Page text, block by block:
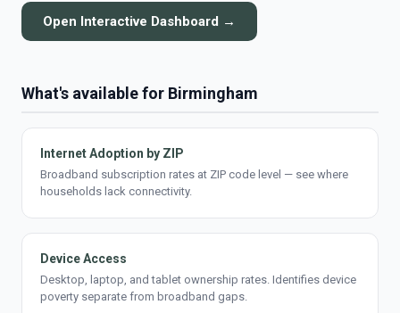
Open Interactive Dashboard →
What's available for Birmingham
Internet Adoption by ZIP
Broadband subscription rates at ZIP code level — see where
households lack connectivity.
Device Access
Desktop, laptop, and tablet ownership rates. Identifies device
poverty separate from broadband gaps.